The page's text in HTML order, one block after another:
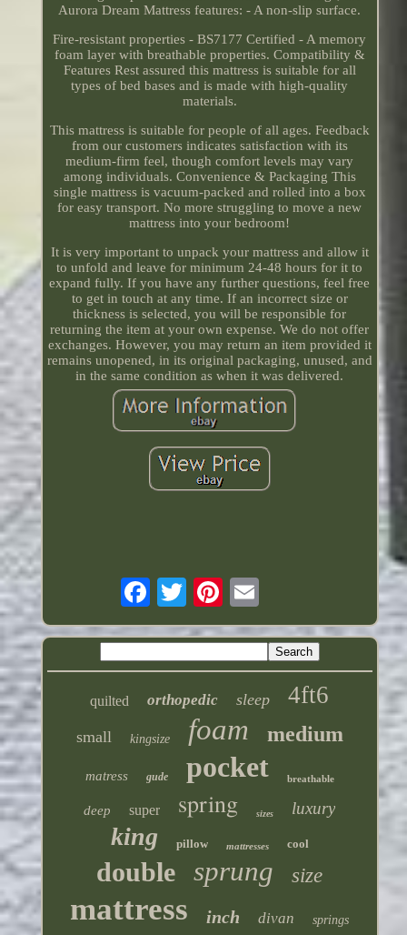
Aurora Dream Mattress features: - A non-slip surface.
Fire-resistant properties - BS7177 Certified - A memory
foam layer with breathable properties. Compatibility &
Features Rest assured this mattress is suitable for all
types of bed bases and is made with high-quality
materials.
This mattress is suitable for people of all ages. Feedback
from our customers indicates satisfaction with its
medium-firm feel, though comfort levels may vary
among individuals. Convenience & Packaging This
single mattress is vacuum-packed and rolled into a box
for easy transport. No more struggling to move a new
mattress into your bedroom!
It is very important to unpack your mattress and allow it
to unfold and leave for minimum 24-48 hours for it to
expand fully. If you have any further questions, feel free
to get in touch at any time. If an incorrect size or
thickness is selected, you will be responsible for
returning the item at your own expense. We do not offer
exchanges. However, you may return an item provided it
remains unopened, in its original packaging, unused, and
in the same condition as when it was delivered.
quilted orthopedic sleep 4ft6
small kingsize foam medium
matress gude pocket breathable
deep super spring sizes luxury
king pillow mattresses cool
double sprung size
mattress inch divan springs